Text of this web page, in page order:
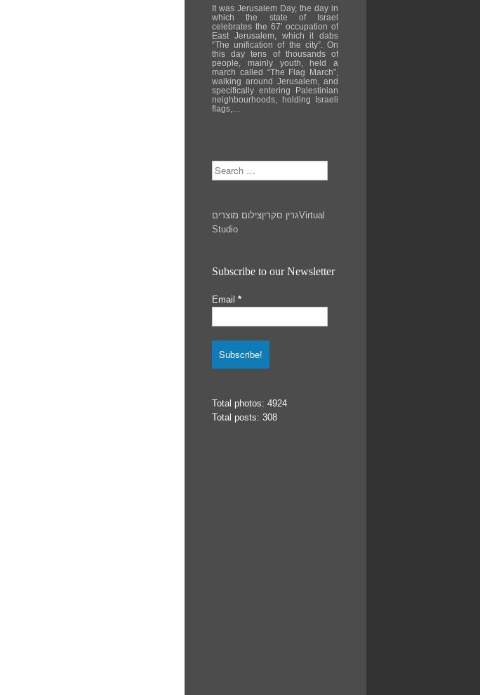
It was Jerusalem Day, the day in
which the state of Israel
celebrates the 67′ occupation of
East Jerusalem, which it dabs
“The unification of the city”. On
this day tens of thousands of
people, mainly youth, held a
march called “The Flag March”,
walking around Jerusalem, and
specifically entering Palestinian
neighbourhoods, holding Israeli
flags,…
Search
גרין סקריןצילום מוצרים
Virtual
Studio
Subscribe to our Newsletter
Email *
Total photos: 4924
Total posts: 308